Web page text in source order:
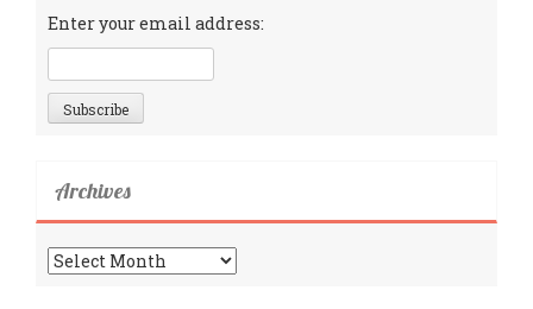
Enter your email address:
Archives
Archives